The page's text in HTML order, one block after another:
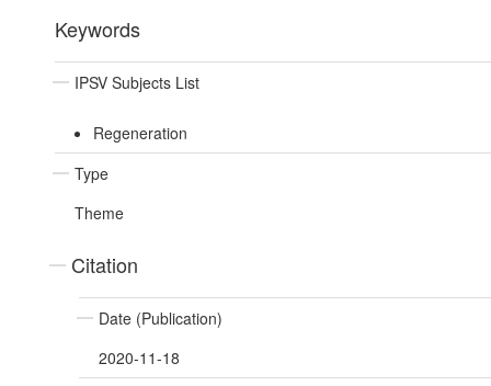
Keywords
IPSV Subjects List
Regeneration
Type
Theme
Citation
Date (Publication)
2020-11-18